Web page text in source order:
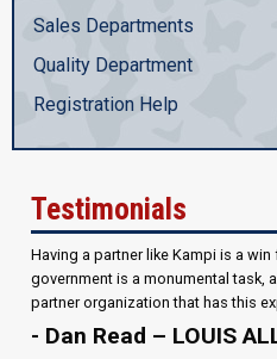
Sales Departments
Quality Department
Registration Help
Testimonials
Having a partner like Kampi is a win
government is a monumental task,
partner organization that has this
- Dan Read – LOUIS